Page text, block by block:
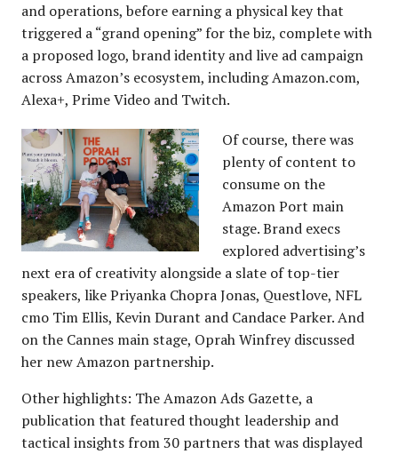
and operations, before earning a physical key that
triggered a “grand opening” for the biz, complete with
a proposed logo, brand identity and live ad campaign
across Amazon’s ecosystem, including Amazon.com,
Alexa+, Prime Video and Twitch.
Of course, there was
plenty of content to
consume on the
Amazon Port main
stage. Brand execs
explored advertising’s
next era of creativity alongside a slate of top-tier
speakers, like Priyanka Chopra Jonas, Questlove, NFL
cmo Tim Ellis, Kevin Durant and Candace Parker. And
on the Cannes main stage, Oprah Winfrey discussed
her new Amazon partnership.
Other highlights: The Amazon Ads Gazette, a
publication that featured thought leadership and
tactical insights from 30 partners that was displayed